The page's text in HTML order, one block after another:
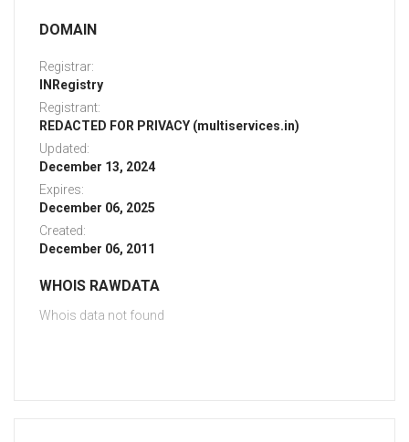
DOMAIN
Registrar:
INRegistry
Registrant:
REDACTED FOR PRIVACY (multiservices.in)
Updated:
December 13, 2024
Expires:
December 06, 2025
Created:
December 06, 2011
WHOIS RAWDATA
Whois data not found